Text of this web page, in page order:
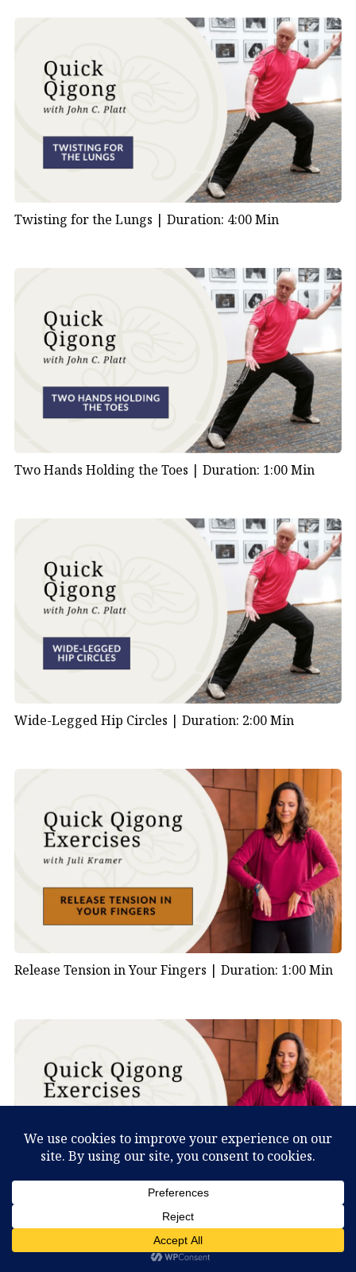
Twisting for the Lungs | Duration: 4:00 Min
Two Hands Holding the Toes | Duration: 1:00 Min
Wide-Legged Hip Circles | Duration: 2:00 Min
Release Tension in Your Fingers | Duration: 1:00 Min
Shake Your Body to Clear Stagnation |
What Can You Discover About Yourself?